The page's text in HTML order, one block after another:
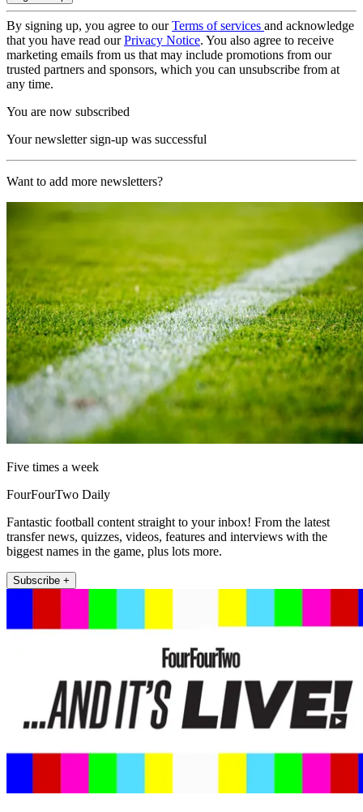
By signing up, you agree to ourTerms of services and acknowledge
that you have read ourPrivacy Notice. You also agree to receive
marketing emails from us that may include promotions from our
trusted partners and sponsors, which you can unsubscribe from at
any time.
You are now subscribed
Your newsletter sign-up was successful
Want to add more newsletters?
Five times a week
FourFourTwo Daily
Fantastic football content straight to your inbox! From the latest
transfer news, quizzes, videos, features and interviews with the
biggest names in the game, plus lots more.
Subscribe +